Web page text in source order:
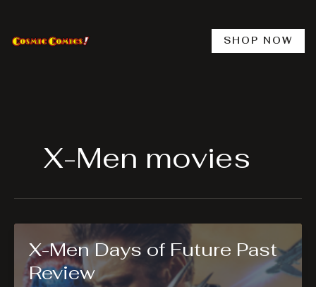
content
SHOP NOW
X-Men movies
X-Men Days of Future Past
Review